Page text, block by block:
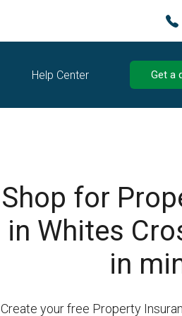
Help Center Get a
Shop for
in Whites
in
Create your free Property